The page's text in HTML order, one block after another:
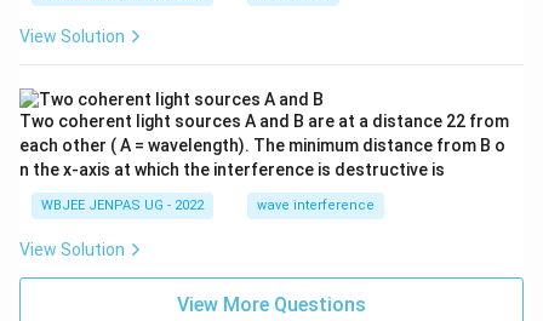
View Solution
Two coherent light sources A and B are at a distance 22 from
each other ( A = wavelength). The minimum distance from B o
n the x-axis at which the interference is destructive is
WBJEE JENPAS UG - 2022 wave interference
View Solution
View More Questions